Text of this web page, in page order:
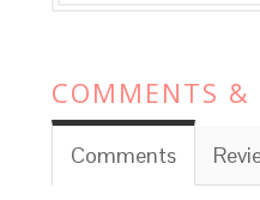
COMMENTS &
Comments